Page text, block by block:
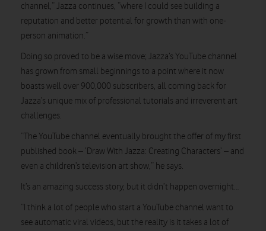
channel,” Jazza continues, “where I could see building a
reputation and better potential for growth than with one-
person animation.”
Doing so proved to be a wise move; Jazza’s YouTube channel
has grown from small beginnings to a point where it now
boasts well over 900,000 subscribers, all coming back for
Jazza’s unique mix of professional tutorials and irreverent art
challenges.
“The YouTube channel eventually brought the offer of my first
published book – ‘Draw With Jazza: Creating Characters’ – and
even a children’s television art show,” he says.
It’s an amazing success story, but it didn’t happen overnight…
“I think a lot of people who start a YouTube channel want to
see automatic viral videos, but the reality is it takes a lot of